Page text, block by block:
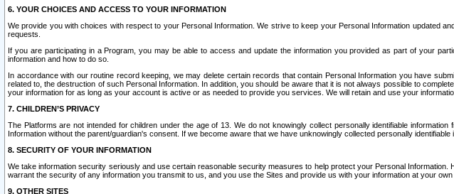
6. YOUR CHOICES AND ACCESS TO YOUR INFORMATION
We provide you with choices with respect to your Personal Information. We strive to keep your Personal Information updated
requests.
If you are participating in a Program, you may be able to access and update the information you provided as part of your
information and how to do so.
In accordance with our routine record keeping, we may delete certain records that contain Personal Information you have
related to, the destruction of such Personal Information. In addition, you should be aware that it is not always possible to
your information for as long as your account is active or as needed to provide you services. We will retain and use your
7. CHILDREN’S PRIVACY
The Platforms are not intended for children under the age of 13. We do not knowingly collect personally identifiable
Information without the parent/guardian's consent. If we become aware that we have unknowingly collected personally
8. SECURITY OF YOUR INFORMATION
We take information security seriously and use certain reasonable security measures to help protect your Personal
warrant the security of any information you transmit to us, and you use the Sites and provide us with your information at your own
9. OTHER SITES